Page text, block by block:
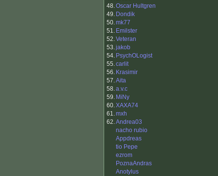
48.Oscar Hultgren
49. Dondik
50.mk77
51. Emilster
52.Veteran
53.jakob
54. PsychOLogist
55.carlit
56. Krasimir
57.Aita
58.a.v.c
59. MiNy
60.XAXA74
61.mxh
62.Andrea03
nacho rubio
Appdreas
tio Pepe
ezrom
PoznaAndras
Anotylus